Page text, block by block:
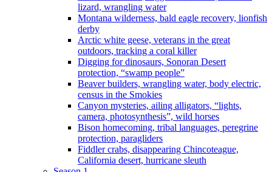
lizard, wrangling water
Montana wilderness, bald eagle recovery, lionfish
derby
Arctic white geese, veterans in the great
outdoors, tracking a coral killer
Digging for dinosaurs, Sonoran Desert
protection, “swamp people”
Beaver builders, wrangling water, body electric,
census in the Smokies
Canyon mysteries, ailing alligators, “lights,
camera, photosynthesis”, wild horses
Bison homecoming, tribal languages, peregrine
protection, paragliders
Fiddler crabs, disappearing Chincoteague,
California desert, hurricane sleuth